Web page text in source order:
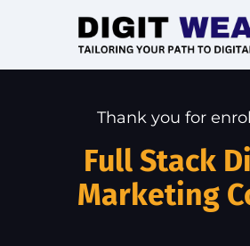
Thank you for
Full Stack
Marketing